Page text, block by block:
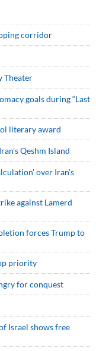
corridor
Theater
goals during “Last
literary award
Qeshm Island
over Iran's
against Lamerd
forces Trump to
priority
for conquest
Israel shows free